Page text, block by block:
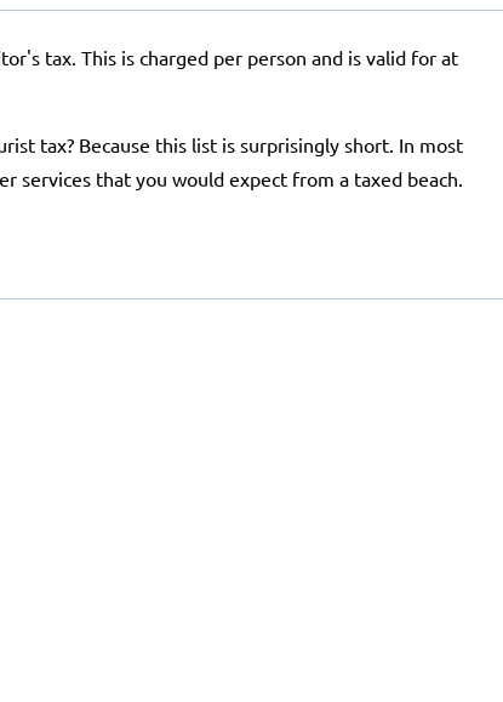
tax. This is charged per person and is valid for at
tax? Because this list is surprisingly short. In most
services that you would expect from a taxed beach.